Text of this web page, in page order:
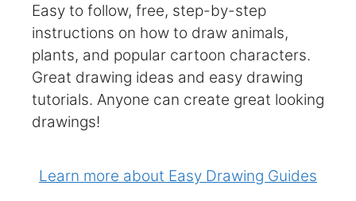
Easy to follow, free, step-by-step
instructions on how to draw animals,
plants, and popular cartoon characters.
Great drawing ideas and easy drawing
tutorials. Anyone can create great looking
drawings!
Learn more about Easy Drawing Guides